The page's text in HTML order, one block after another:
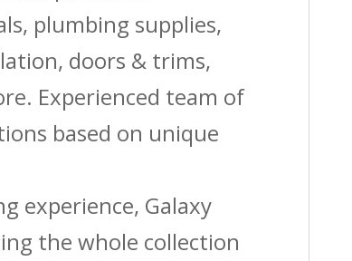
plumbing supplies,
doors & trims,
Experienced team of
based on unique
experience, Galaxy
the whole collection